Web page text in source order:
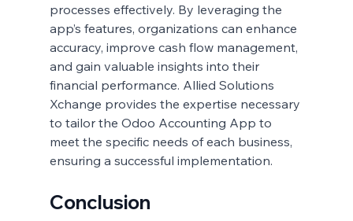
processes effectively. By leveraging the
app’s features, organizations can enhance
accuracy, improve cash flow management,
and gain valuable insights into their
financial performance. Allied Solutions
Xchange provides the expertise necessary
to tailor the Odoo Accounting App to
meet the specific needs of each business,
ensuring a successful implementation.
Conclusion